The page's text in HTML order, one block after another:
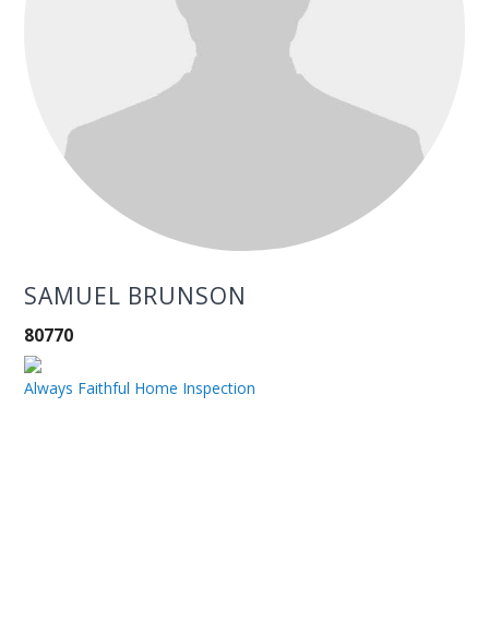
SAMUEL BRUNSON
80770
Always Faithful Home Inspection